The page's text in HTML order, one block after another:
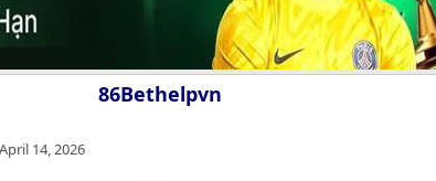
86Bethelpvn
14, 2026